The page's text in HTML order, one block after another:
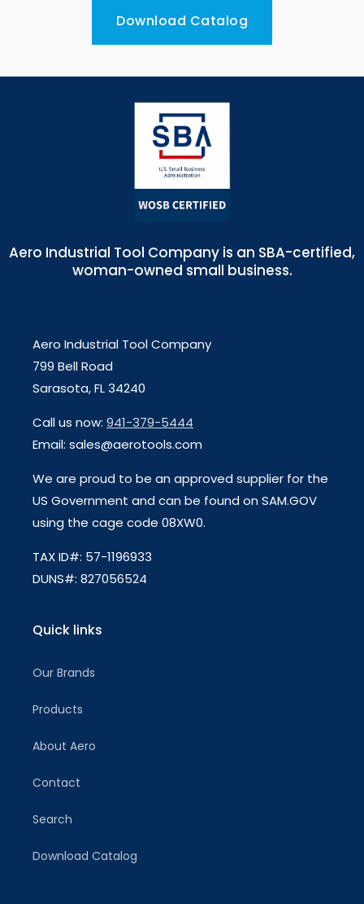
Download Catalog
Aero Industrial Tool Company is an SBA-certified,
woman-owned small business.
Aero Industrial Tool Company
799 Bell Road
Sarasota, FL 34240
Call us now: 941-379-5444
Email: sales@aerotools.com
We are proud to be an approved supplier for the
US Government and can be found on SAM.GOV
using the cage code 08XW0.
TAX ID#: 57-1196933
DUNS#: 827056524
Quick links
Our Brands
Products
About Aero
Contact
Search
Download Catalog